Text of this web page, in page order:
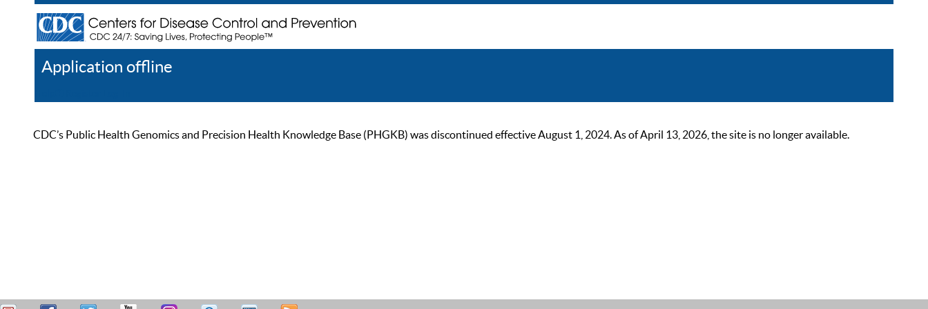
Application offline
CDC’s Public Health Genomics and Precision Health Knowledge Base (PHGKB) was discontinued effective August 1, 2024. As of April 13, 2026, the site is no longer available.